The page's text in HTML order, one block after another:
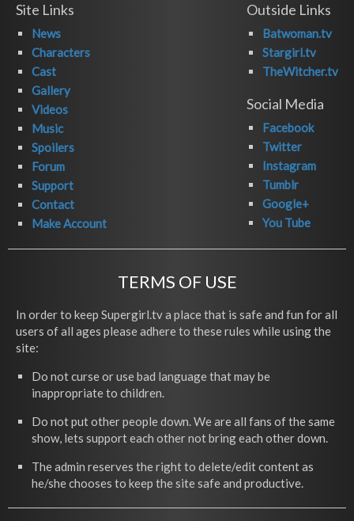
Site Links
News
Characters
Cast
Gallery
Videos
Music
Spoilers
Forum
Support
Contact
Make Account
Outside Links
Batwoman.tv
Stargirl.tv
TheWitcher.tv
Social Media
Facebook
Twitter
Instagram
Tumblr
Google+
You Tube
TERMS OF USE
In order to keep Supergirl.tv a place that is safe and fun for all
users of all ages please adhere to these rules while using the
site:
Do not curse or use bad language that may be
inappropriate to children.
Do not put other people down. We are all fans of the same
show, lets support each other not bring each other down.
The admin reserves the right to delete/edit content as
he/she chooses to keep the site safe and productive.